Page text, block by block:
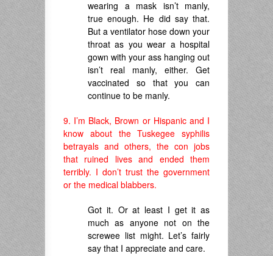
wearing a mask isn’t manly,
true enough. He did say that.
But a ventilator hose down your
throat as you wear a hospital
gown with your ass hanging out
isn’t real manly, either. Get
vaccinated so that you can
continue to be manly.
9. I’m Black, Brown or Hispanic and I
know about the Tuskegee syphilis
betrayals and others, the con jobs
that ruined lives and ended them
terribly. I don’t trust the government
or the medical blabbers.
Got it. Or at least I get it as
much as anyone not on the
screwee list might. Let’s fairly
say that I appreciate and care.